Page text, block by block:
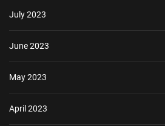
July 2023
June 2023
May 2023
April 2023